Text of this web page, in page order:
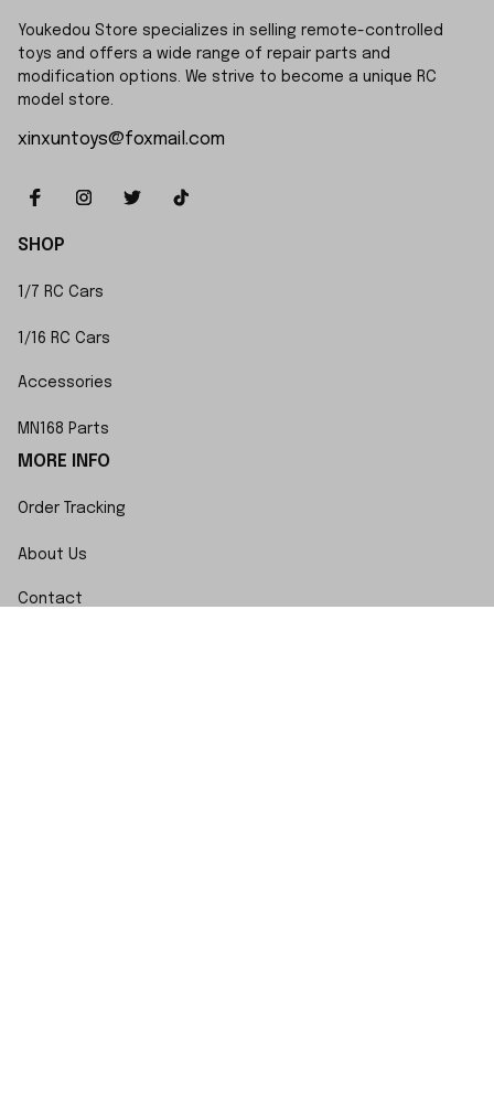
Youkedou Store specializes in selling remote-controlled
toys and offers a wide range of repair parts and
modification options. We strive to become a unique RC
model store.
xinxuntoys@foxmail.com
SHOP
1/7 RC Cars
1/16 RC Cars
Accessories
MN168 Parts
MORE INFO
Order Tracking
About Us
Contact